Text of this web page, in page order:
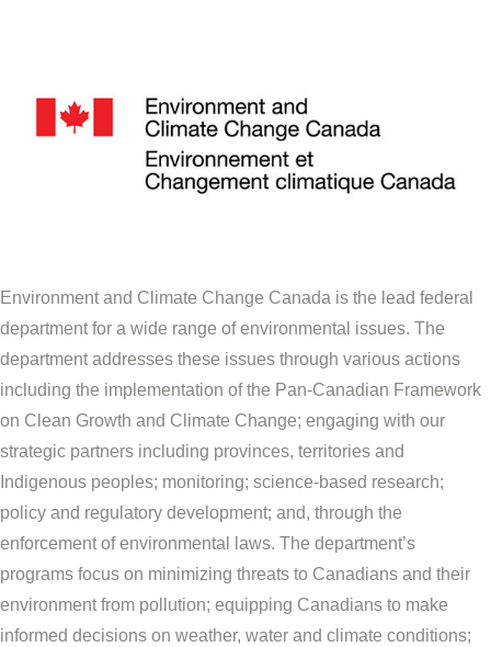
Environment and Climate Change Canada is the lead federal
department for a wide range of environmental issues. The
department addresses these issues through various actions
including the implementation of the Pan-Canadian Framework
on Clean Growth and Climate Change; engaging with our
strategic partners including provinces, territories and
Indigenous peoples; monitoring; science-based research;
policy and regulatory development; and, through the
enforcement of environmental laws. The department’s
programs focus on minimizing threats to Canadians and their
environment from pollution; equipping Canadians to make
informed decisions on weather, water and climate conditions;